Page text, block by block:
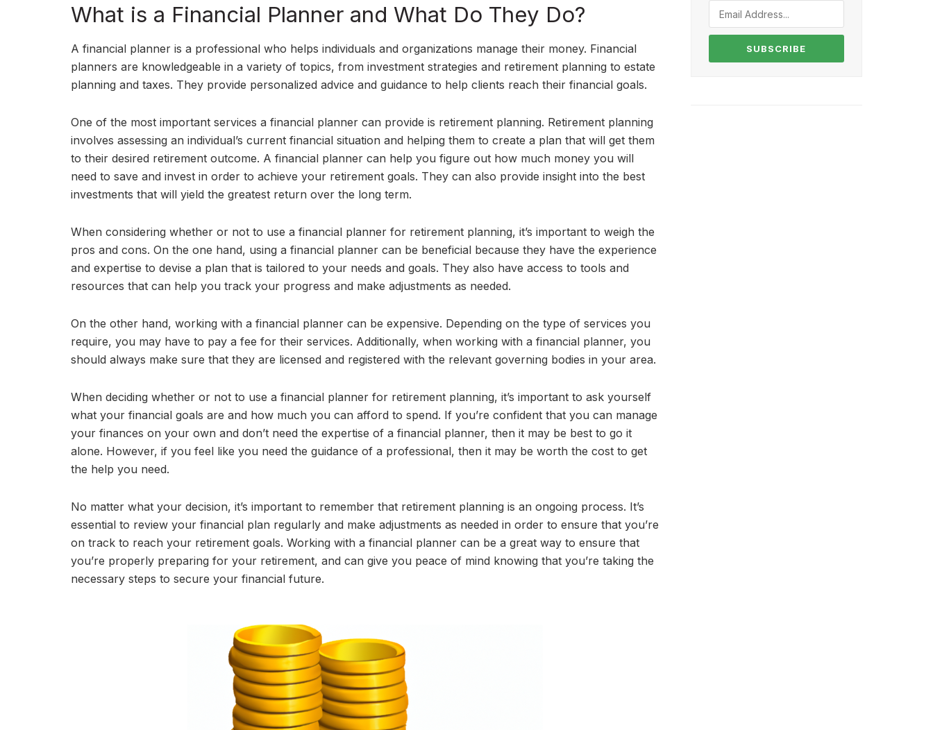
What is a Financial Planner and What Do They Do?
A financial planner is a professional who helps individuals and organizations manage their money. Financial
planners are knowledgeable in a variety of topics, from investment strategies and retirement planning to estate
planning and taxes. They provide personalized advice and guidance to help clients reach their financial goals.
One of the most important services a financial planner can provide is retirement planning. Retirement planning
involves assessing an individual’s current financial situation and helping them to create a plan that will get them
to their desired retirement outcome. A financial planner can help you figure out how much money you will
need to save and invest in order to achieve your retirement goals. They can also provide insight into the best
investments that will yield the greatest return over the long term.
When considering whether or not to use a financial planner for retirement planning, it’s important to weigh the
pros and cons. On the one hand, using a financial planner can be beneficial because they have the experience
and expertise to devise a plan that is tailored to your needs and goals. They also have access to tools and
resources that can help you track your progress and make adjustments as needed.
On the other hand, working with a financial planner can be expensive. Depending on the type of services you
require, you may have to pay a fee for their services. Additionally, when working with a financial planner, you
should always make sure that they are licensed and registered with the relevant governing bodies in your area.
When deciding whether or not to use a financial planner for retirement planning, it’s important to ask yourself
what your financial goals are and how much you can afford to spend. If you’re confident that you can manage
your finances on your own and don’t need the expertise of a financial planner, then it may be best to go it
alone. However, if you feel like you need the guidance of a professional, then it may be worth the cost to get
the help you need.
No matter what your decision, it’s important to remember that retirement planning is an ongoing process. It’s
essential to review your financial plan regularly and make adjustments as needed in order to ensure that you’re
on track to reach your retirement goals. Working with a financial planner can be a great way to ensure that
you’re properly preparing for your retirement, and can give you peace of mind knowing that you’re taking the
necessary steps to secure your financial future.
SUBSCRIBE